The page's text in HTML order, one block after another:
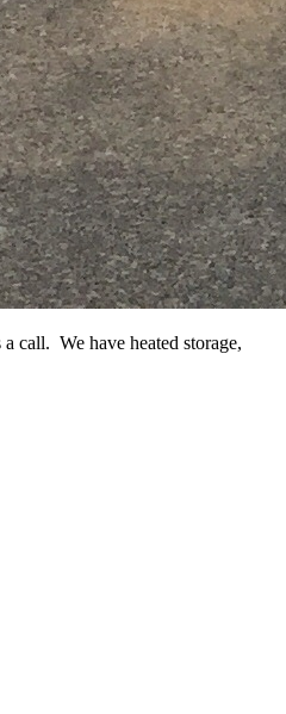
call. We have heated storage,